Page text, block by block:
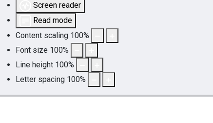
Screen reader
Read mode
Content scaling 100%
Font size 100%
Line height 100%
Letter spacing 100%